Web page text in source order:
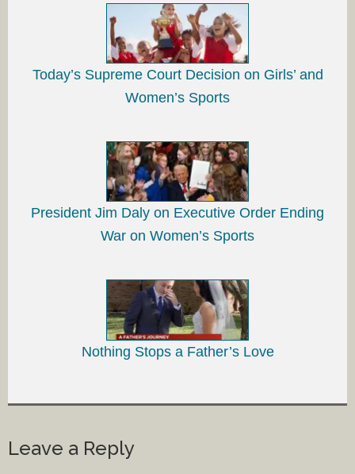
Today’s Supreme Court Decision on Girls’ and
Women’s Sports
President Jim Daly on Executive Order Ending
War on Women’s Sports
Nothing Stops a Father’s Love
Leave a Reply